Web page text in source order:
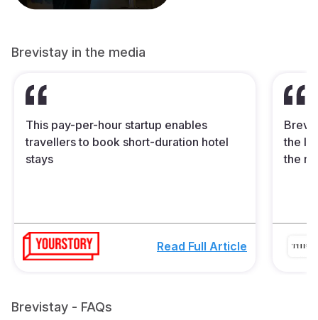
Brevistay in the media
This pay-per-hour startup enables
travellers to book short-duration hotel
stays
Read Full Article
the
the
Brevistay - FAQs